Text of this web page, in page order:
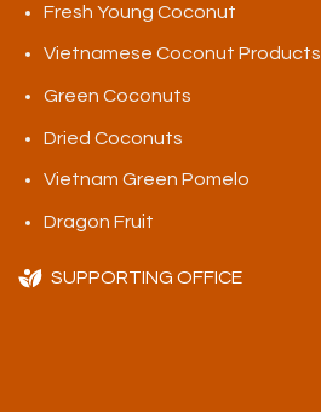
Fresh Young Coconut
Vietnamese Coconut Products
Green Coconuts
Dried Coconuts
Vietnam Green Pomelo
Dragon Fruit
SUPPORTING OFFICE